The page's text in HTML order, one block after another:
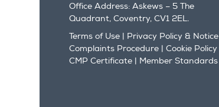
Office Address: Askews – 5 The
Quadrant, Coventry, CV1 2EL.
Terms of Use | Privacy Policy & Notice
Complaints Procedure |Cookie Policy
CMP Certificate | Member Standards